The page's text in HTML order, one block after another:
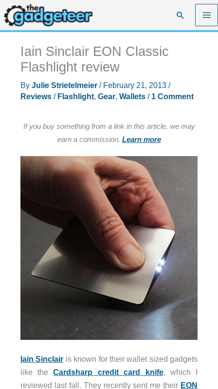
Skip
to
content
Search
Iain Sinclair EON Classic
Flashlight review
By Julie Strietelmeier / February 21, 2013 /
Reviews/ Flashlight, Gear, Wallets/ 1 Comment
If you buy something from a link in this article, we may
earn a commission. Learn more
Iain Sinclair is known for their wallet sized gadgets
like theCardsharp credit card knife, which I
reviewed last fall. They recently sent me their EON